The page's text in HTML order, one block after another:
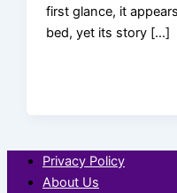
first glance, it
bed, yet its story […]
Privacy Policy
About Us